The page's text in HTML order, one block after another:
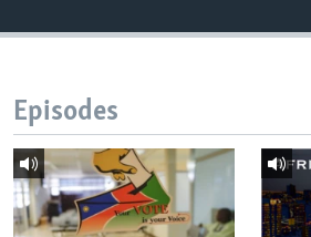
Episodes